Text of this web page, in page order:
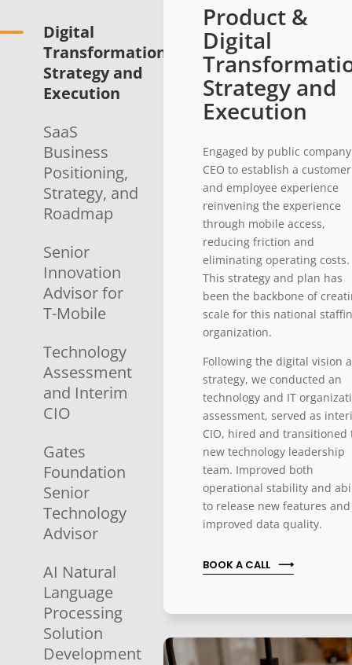
Digital
Transformation
Strategy and
Execution
SaaS
Business
Positioning,
Strategy, and
Roadmap
Senior
Innovation
Advisor for
T-Mobile
Technology
Assessment
and Interim
CIO
Gates
Foundation
Senior
Technology
Advisor
AI Natural
Language
Processing
Solution
Development
Product &
Digital
Strategy and
Execution
Engaged by public company
CEO to establish a customer
and employee experience
reinvening the experience
through mobile access,
reducing friction and
eliminating operating costs.
This strategy and plan has
been the backbone of
scale for this national
organization.
Following the digital vision
strategy, we conducted an
technology and IT
assessment, served as
CIO, hired and transitioned
new technology leadership
team. Improved both
operational stability and
to release new features and
improved data quality.
BOOK A CALL